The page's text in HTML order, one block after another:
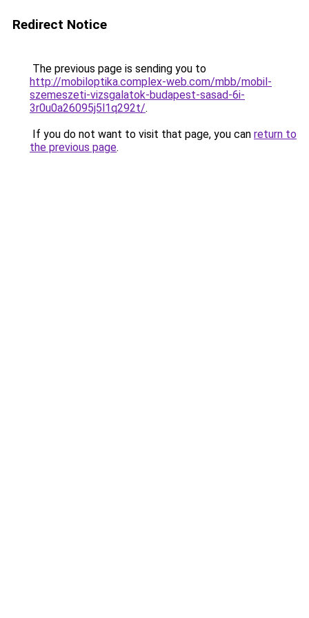
Redirect Notice
The previous page is sending you to
http://mobiloptika.complex-web.com/mbb/mobil-
szemeszeti-vizsgalatok-budapest-sasad-6i-
3r0u0a26095j5l1q292t/.
If you do not want to visit that page, you can return to
the previous page.